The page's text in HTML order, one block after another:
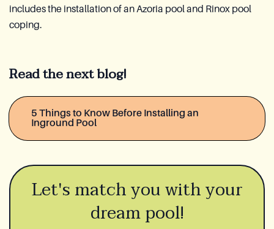
includes the installation of an Azoria pool and Rinox pool
coping.
Read the next blog!
5 Things to Know Before Installing an
Inground Pool
Let's match you with your
dream pool!